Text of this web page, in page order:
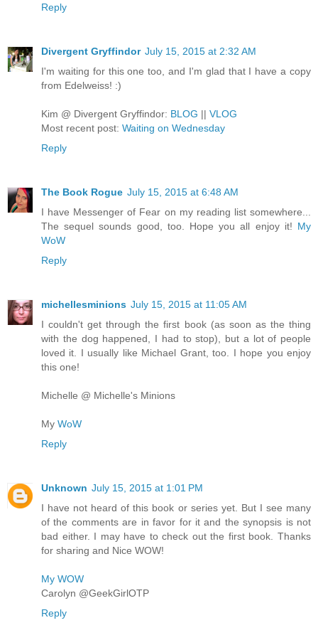
Reply
Divergent Gryffindor July 15, 2015 at 2:32 AM
I'm waiting for this one too, and I'm glad that I have a copy
from Edelweiss! :)
Kim @ Divergent Gryffindor: BLOG || VLOG
Most recent post: Waiting on Wednesday
Reply
The Book Rogue July 15, 2015 at 6:48 AM
I have Messenger of Fear on my reading list somewhere...
The sequel sounds good, too. Hope you all enjoy it! My
WoW
Reply
michellesminions July 15, 2015 at 11:05 AM
I couldn't get through the first book (as soon as the thing
with the dog happened, I had to stop), but a lot of people
loved it. I usually like Michael Grant, too. I hope you enjoy
this one!
Michelle @ Michelle's Minions
My WoW
Reply
Unknown July 15, 2015 at 1:01 PM
I have not heard of this book or series yet. But I see many
of the comments are in favor for it and the synopsis is not
bad either. I may have to check out the first book. Thanks
for sharing and Nice WOW!
My WOW
Carolyn @GeekGirlOTP
Reply